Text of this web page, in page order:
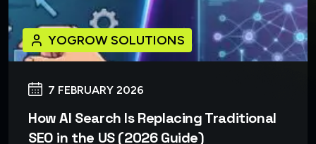
7 FEBRUARY 2026
YOGROW SOLUTIONS
How AI Search Is Replacing Traditional
SEO in the US (2026 Guide)